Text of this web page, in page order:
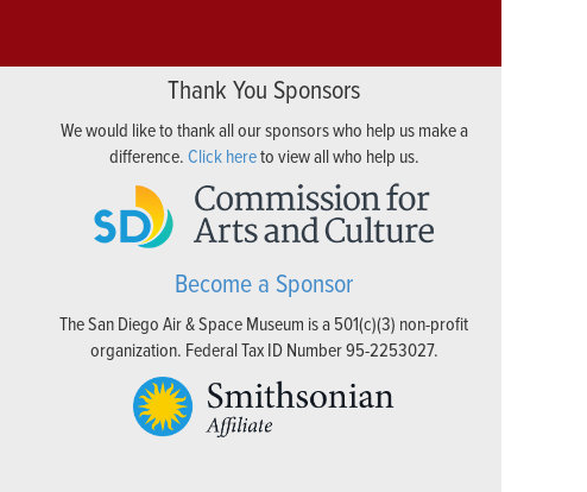
Thank You Sponsors
We would like to thank all our sponsors who help us make a
difference.Click hereto view all who help us.
Become a Sponsor
The San Diego Air & Space Museum is a 501(c)(3) non-profit
organization. Federal Tax ID Number 95-2253027.